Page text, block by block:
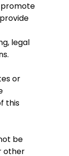
legal
or
this
be
other